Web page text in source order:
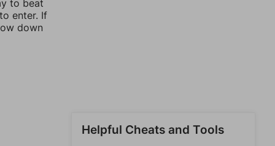
to beat
enter. If
down
Helpful Cheats and Tools